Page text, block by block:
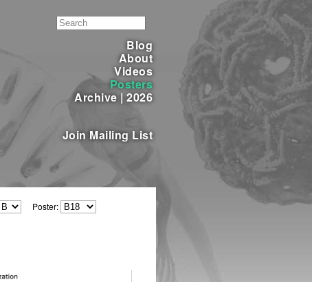
Blog
About
Videos
Posters
Archive|2026
Join Mailing List
Poster: